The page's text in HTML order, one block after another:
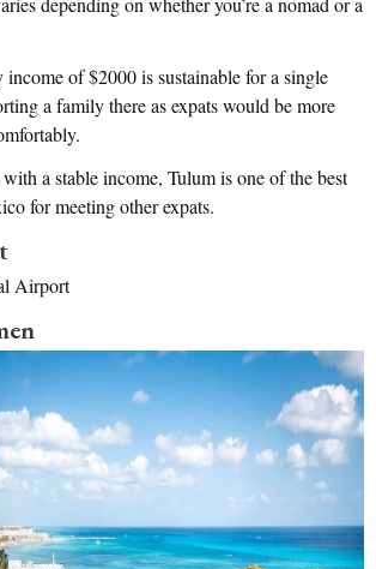
of $2000 is sustainable for a single
a family there as expats would be more
a stable income, Tulum is one of the best
for meeting other expats.
Airport